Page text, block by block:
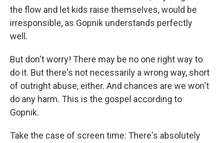
the flow and let kids raise themselves, would be
irresponsible, as Gopnik understands perfectly
well.
But don't worry! There may be no one right way to
do it. But there's not necessarily a wrong way, short
of outright abuse, either. And chances are we won't
do any harm. This is the gospel according to
Gopnik.
Take the case of screen time: There's absolutely